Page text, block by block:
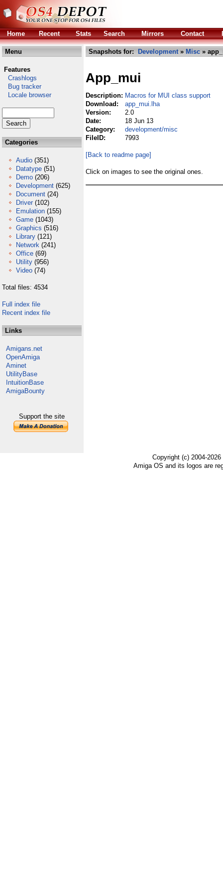
Home Recent Stats Search Mirrors Contact
Menu
Features
Crashlogs
Bug tracker
Locale browser
Categories
Audio (351)
Datatype (51)
Demo (206)
Development (625)
Document (24)
Driver (102)
Emulation (155)
Game (1043)
Graphics (516)
Library (121)
Network (241)
Office (69)
Utility (956)
Video (74)
Total files: 4534
Full index file
Recent index file
Links
Amigans.net
OpenAmiga
Aminet
UtilityBase
IntuitionBase
AmigaBounty
Support the site
Snapshots for: Development» Misc »
App_mui
Description: Macros for MUI class support
Download:
app_mui.lha
Version:
2.0
Date:
18 Jun 13
Category:
development/misc
FileID:
7993
[Back to readme page]
Click on images to see the original ones.
Copyright (c) 2004-
Amiga OS and its logos are